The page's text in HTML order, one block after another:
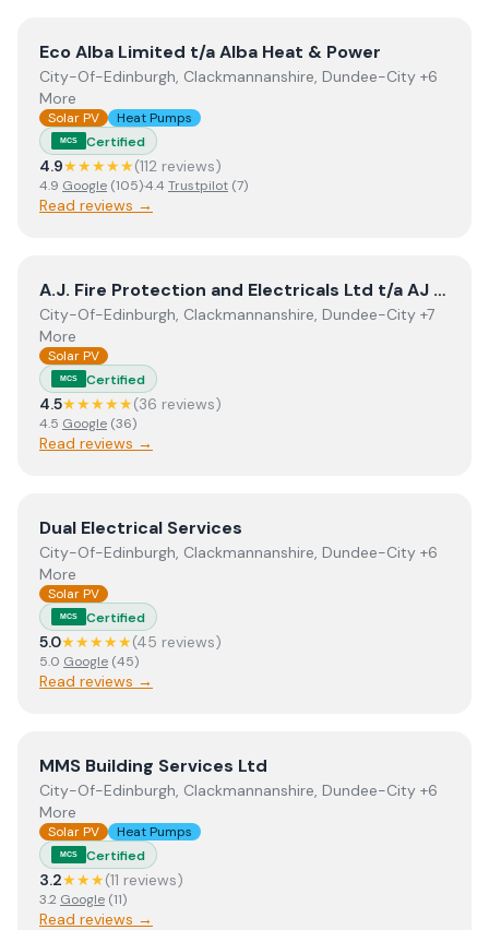
ViewEco Alba Limited t/a Alba Heat & Power
Eco Alba Limited t/a Alba Heat & Power
City-Of-Edinburgh, Clackmannanshire, Dundee-City +6
More
Solar PV Heat Pumps
MCS Certified
4.9★★★★★(112 reviews)
4.9 Google (105)·4.4 Trustpilot (7)
Read reviews →
ViewA.J. Fire Protection and Electricals Ltd t/a AJA.J. Fire Protection and Electricals Ltd t/a AJ Renewables
City-Of-Edinburgh, Clackmannanshire, Dundee-City +7
More
Solar PV
MCS Certified
4.5★★★★★(36 reviews)
4.5 Google (36)
Read reviews →
View Dual Electrical Services
Dual Electrical Services
City-Of-Edinburgh, Clackmannanshire, Dundee-City +6
More
Solar PV
MCS Certified
5.0★★★★★(45 reviews)
5.0 Google (45)
Read reviews →
View MMS Building Services Ltd
MMS Building Services Ltd
City-Of-Edinburgh, Clackmannanshire, Dundee-City +6
More
Solar PV Heat Pumps
MCS Certified
3.2★★★(11 reviews)
3.2 Google (11)
Read reviews →